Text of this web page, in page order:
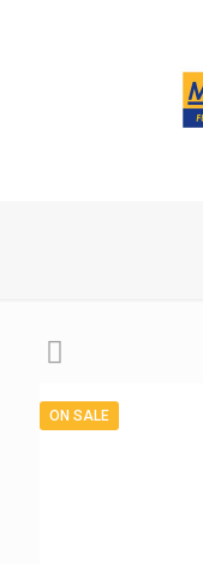
ON SALE